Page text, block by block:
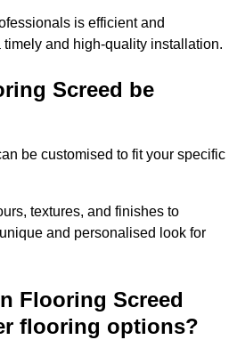
is efficient and
and high-quality installation.
Screed be
be customised to fit your specific
textures, and finishes to
and personalised look for
Flooring Screed
flooring options?